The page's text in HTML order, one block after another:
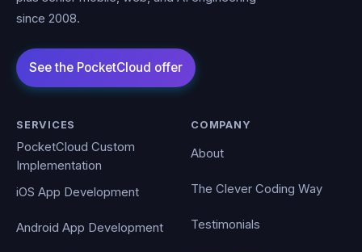
since 2008.
SERVICES
PocketCloud Custom
Implementation
iOS App Development
Android App Development
COMPANY
About
The Clever Coding Way
Testimonials